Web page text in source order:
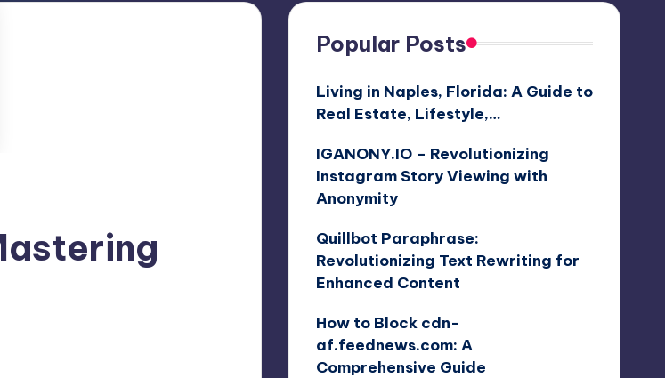
Popular Posts
Living in Naples, Florida: A Guide to
Real Estate, Lifestyle,…
IGANONY.IO – Revolutionizing
Instagram Story Viewing with
Anonymity
Quillbot Paraphrase:
Revolutionizing Text Rewriting for
Enhanced Content
How to Block cdn-
af.feednews.com: A
Comprehensive Guide